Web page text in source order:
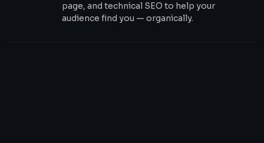
page, and technical SEO to help your
audience find you — organically.